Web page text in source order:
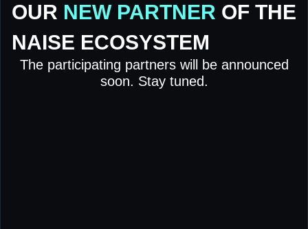
OUR NEW PARTNER OF THE
NAISE ECOSYSTEM
The participating partners will be announced
soon. Stay tuned.